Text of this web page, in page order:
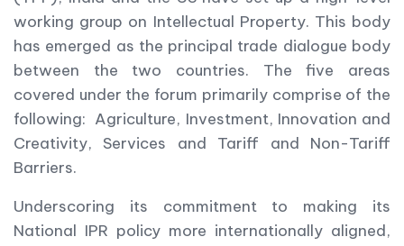
working group on Intellectual Property. This body
has emerged as the principal trade dialogue body
between the two countries. The five areas
covered under the forum primarily comprise of the
following: Agriculture, Investment, Innovation and
Creativity, Services and Tariff and Non-Tariff
Barriers.
Underscoring its commitment to making its
National IPR policy more internationally aligned,